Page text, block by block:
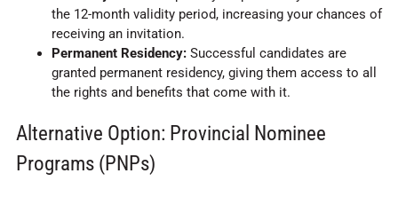
the 12-month validity period, increasing your chances of
receiving an invitation.
Permanent Residency: Successful candidates are
granted permanent residency, giving them access to all
the rights and benefits that come with it.
Alternative Option: Provincial Nominee
Programs (PNPs)